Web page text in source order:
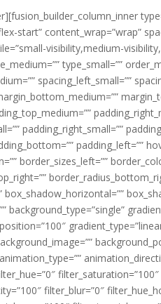
start” content_wrap=”wrap”
visibility,medium-
type_small=””
spacing_left_small=””
padding_right_small=””
padding_left=””
border_sizes_left=””
background_type=”single”
filter_blur=”0″